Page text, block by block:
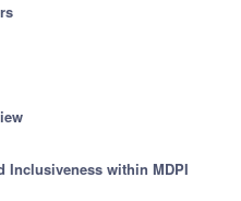
Inclusiveness within MDPI